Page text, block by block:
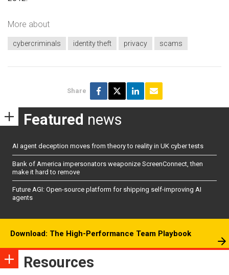
More about
cybercriminals identity theft privacy scams
Share
Featured news
AI agent deception moves from theory to reality in UK cyber tests
Bank of America impersonators weaponize ScreenConnect, then
make it hard to remove
Future AGI: Open-source platform for shipping self-improving AI
agents
Download: The High-Performance Team Playbook
Resources